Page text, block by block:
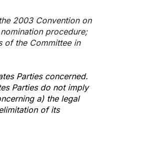
2003 Convention on
procedure;
of the Committee in
Parties concerned.
Parties do not imply
a) the legal
of its